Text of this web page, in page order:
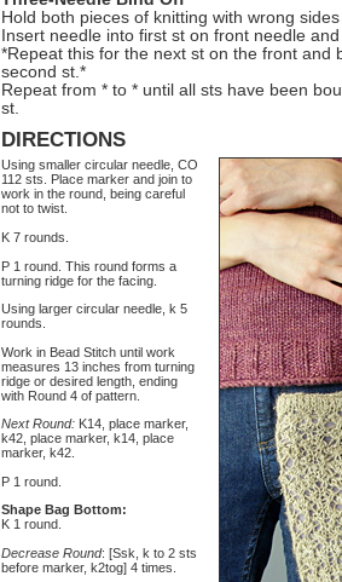
Hold both pieces of knitting with wrong
Insert needle into first st on front needle
*Repeat this for the next st on the front and
second st.*
Repeat from * to * until all sts have been
st.
DIRECTIONS
Using smaller circular needle, CO
112 sts. Place marker and join to
work in the round, being careful
not to twist.
K 7 rounds.
P 1 round. This round forms a
turning ridge for the facing.
Using larger circular needle, k 5
rounds.
Work in Bead Stitch until work
measures 13 inches from turning
ridge or desired length, ending
with Round 4 of pattern.
Next Round: K14, place marker,
k42, place marker, k14, place
marker, k42.
P 1 round.
Shape Bag Bottom:
K 1 round.
Decrease Round: [Ssk, k to 2 sts
before marker, k2tog] 4 times.